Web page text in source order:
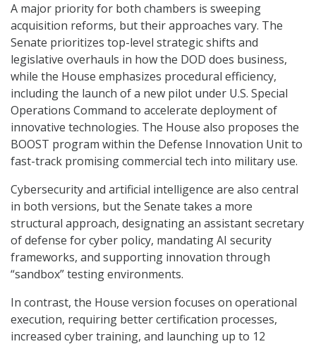
A major priority for both chambers is sweeping
acquisition reforms, but their approaches vary. The
Senate prioritizes top-level strategic shifts and
legislative overhauls in how the DOD does business,
while the House emphasizes procedural efficiency,
including the launch of a new pilot under U.S. Special
Operations Command to accelerate deployment of
innovative technologies. The House also proposes the
BOOST program within the Defense Innovation Unit to
fast-track promising commercial tech into military use.
Cybersecurity and artificial intelligence are also central
in both versions, but the Senate takes a more
structural approach, designating an assistant secretary
of defense for cyber policy, mandating AI security
frameworks, and supporting innovation through
“sandbox” testing environments.
In contrast, the House version focuses on operational
execution, requiring better certification processes,
increased cyber training, and launching up to 12